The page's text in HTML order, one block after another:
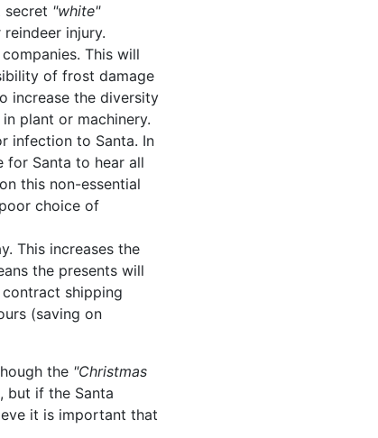
secret "white"
injury.
This will
of frost damage
increase the diversity
plant or machinery.
infection to Santa. In
for Santa to hear all
this non-essential
choice of
This increases the
the presents will
shipping
(saving on
the "Christmas
but if the Santa
it is important that